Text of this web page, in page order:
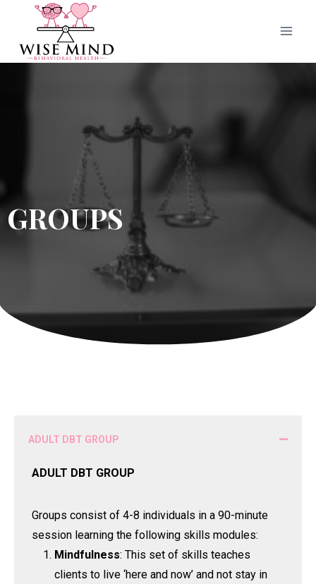
GROUPS
ADULT DBT GROUP
ADULT DBT GROUP
Groups consist of 4-8 individuals in a 90-minute
session learning the following skills modules:
Mindfulness: This set of skills teaches
clients to live ‘here and now’ and not stay in